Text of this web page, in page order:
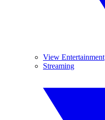
View Entertainment
Streaming